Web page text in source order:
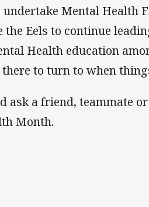
Mental Health
Eels to continue
Health education
to turn to when
ask a friend, teammate
Month.